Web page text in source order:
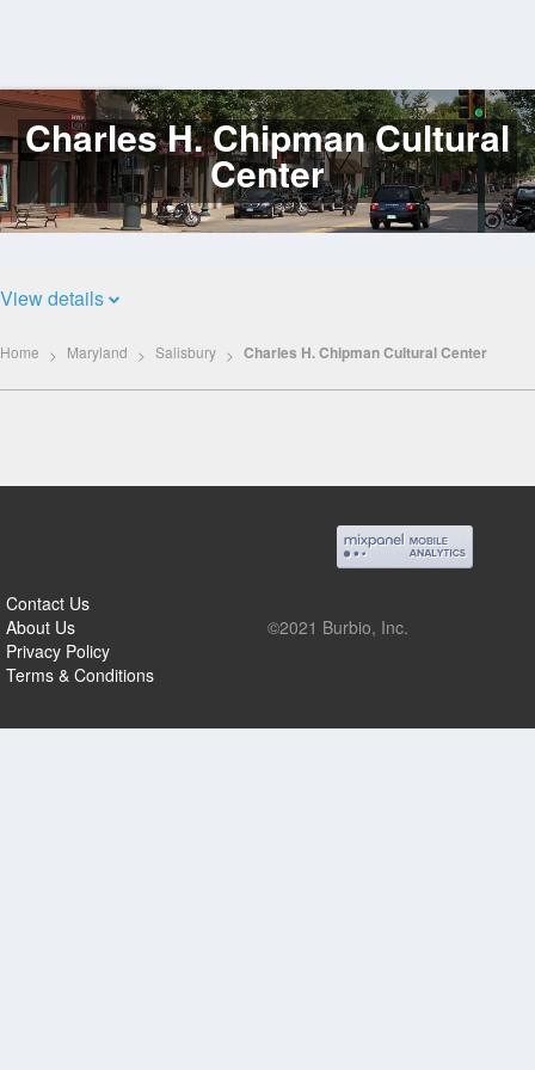
Log
In
Charles H. Chipman Cultural
Center
View details
Home Maryland Salisbury Charles H. Chipman Cultural Center
Contact Us
About Us
Privacy Policy
Terms & Conditions
©2021 Burbio, Inc.